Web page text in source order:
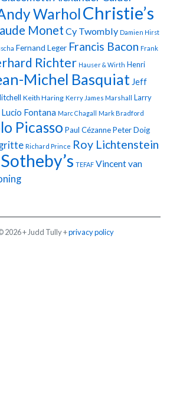
WarholChristie’s
Monet Cy Twombly Damien Hirst
Fernand Leger Francis Bacon Frank
Richter Hauser & Wirth Henri
Michel Basquiat Jeff
Keith Haring Kerry James Marshall Larry
Lucio Fontana Marc Chagall Mark Bradford
Picasso Paul CézannePeter Doig
Richard Prince Roy Lichtenstein
Sotheby’s TEFAF Vincent van
2026 + Judd Tully +privacy policy